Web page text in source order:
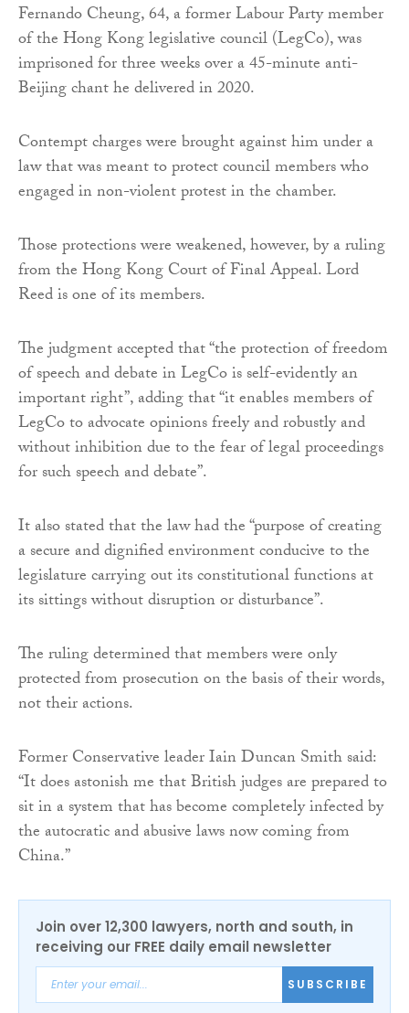
Fernando Cheung, 64, a former Labour Party member
of the Hong Kong legislative council (LegCo), was
imprisoned for three weeks over a 45-minute anti-
Beijing chant he delivered in 2020.
Contempt charges were brought against him under a
law that was meant to protect council members who
engaged in non-violent protest in the chamber.
Those protections were weakened, however, by a ruling
from the Hong Kong Court of Final Appeal. Lord
Reed is one of its members.
The judgment accepted that “the protection of freedom
of speech and debate in LegCo is self-evidently an
important right”, adding that “it enables members of
LegCo to advocate opinions freely and robustly and
without inhibition due to the fear of legal proceedings
for such speech and debate”.
It also stated that the law had the “purpose of creating
a secure and dignified environment conducive to the
legislature carrying out its constitutional functions at
its sittings without disruption or disturbance”.
The ruling determined that members were only
protected from prosecution on the basis of their words,
not their actions.
Former Conservative leader Iain Duncan Smith said:
“It does astonish me that British judges are prepared to
sit in a system that has become completely infected by
the autocratic and abusive laws now coming from
China.”
Join over 12,300 lawyers, north and south, in
receiving our FREE daily email newsletter
SUBSCRIBE